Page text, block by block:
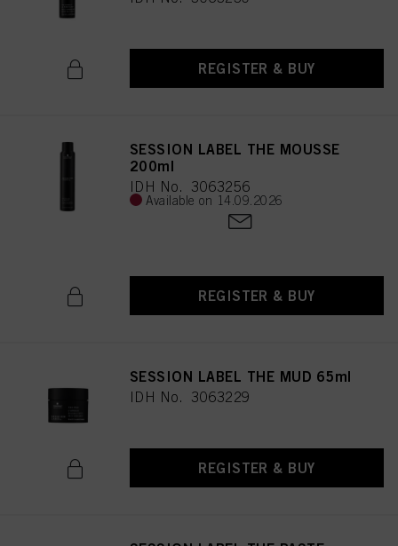
REGISTER & BUY
SESSION LABEL THE MOUSSE
200ml
IDH No. 3063256
Available on 14.09.2026
REGISTER & BUY
SESSION LABEL THE MUD 65ml
IDH No. 3063229
REGISTER & BUY